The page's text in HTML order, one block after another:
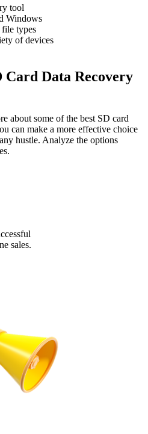
tool
Windows
file types
of devices
Card Data Recovery
about some of the best SD card
can make a more effective choice
hustle. Analyze the options
sales.